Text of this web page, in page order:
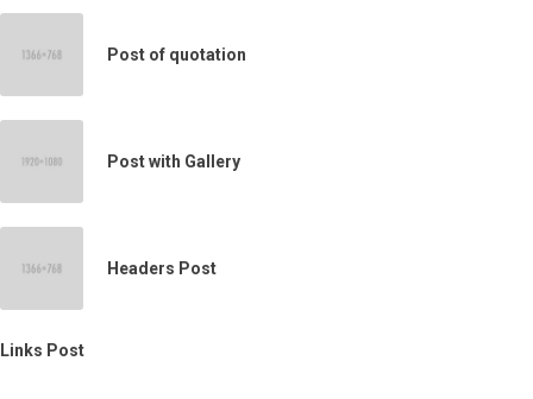
Post of quotation
Post with Gallery
Headers Post
Links Post